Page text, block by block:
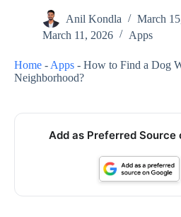
Anil Kondla
March
March 11, 2026
Apps
Home - Apps - How to Find a Dog
Neighborhood?
Add as Preferred Source